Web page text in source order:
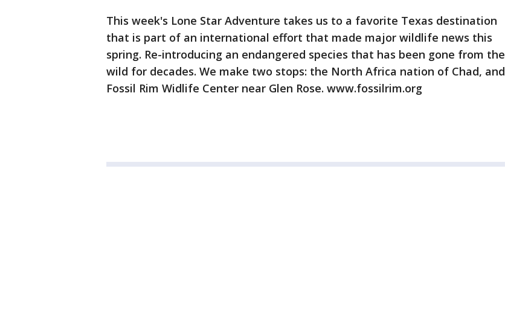
This week's Lone Star Adventure takes us to a favorite Texas destination
that is part of an international effort that made major wildlife news this
spring. Re-introducing an endangered species that has been gone from the
wild for decades. We make two stops: the North Africa nation of Chad, and
Fossil Rim Widlife Center near Glen Rose. www.fossilrim.org